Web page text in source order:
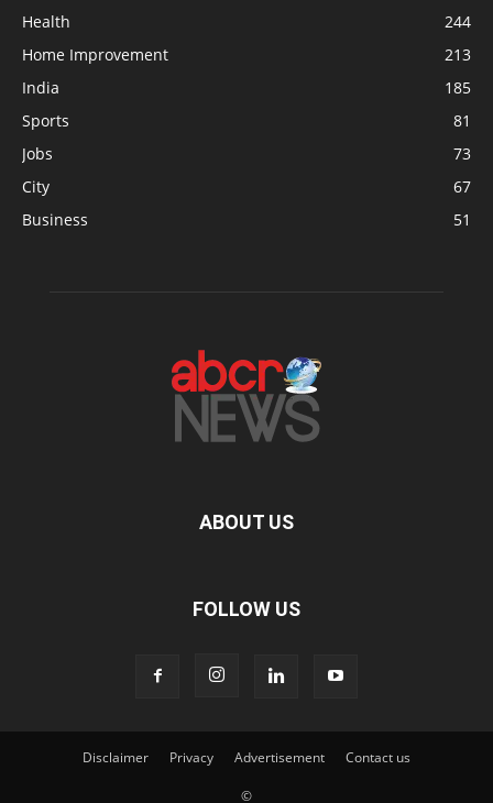
Health
244
Home Improvement
213
India
185
Sports
81
Jobs
73
City
67
Business
51
ABOUT US
FOLLOW US
Disclaimer Privacy Advertisement Contact us
©